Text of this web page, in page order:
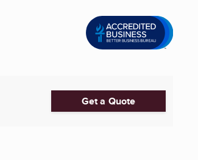
Get a Quote